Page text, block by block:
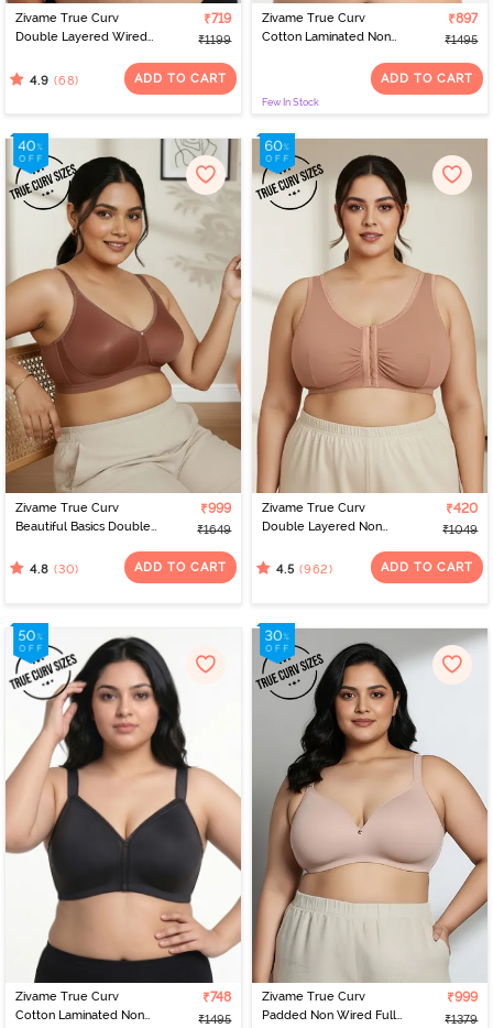
Zivame True Curv
Double Layered Wired
Support Bra - Roebuck
₹719
₹1199
4.9 (68) ADD TO CART
Zivame True Curv
Cotton Laminated Non
Minimiser Bra - Grey Mist
₹897
₹1495
ADD TO CART
Few In Stock
Zivame True Curv
Beautiful Basics Double
Coverage Minimiser Bra -
₹999
₹1649
4.8 (30) ADD TO CART
Zivame True Curv
Double Layered Non
Super Support Bra -
₹420
₹1049
4.5 (962) ADD TO CART
Zivame True Curv
Cotton Laminated Non
₹748
₹1495
Zivame True Curv
Padded Non Wired Full
₹999
₹1379